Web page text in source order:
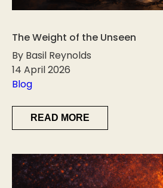
The Weight of the Unseen
By Basil Reynolds
14 April 2026
Blog
READ MORE